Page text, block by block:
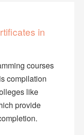
in
courses
compilation
like
provide